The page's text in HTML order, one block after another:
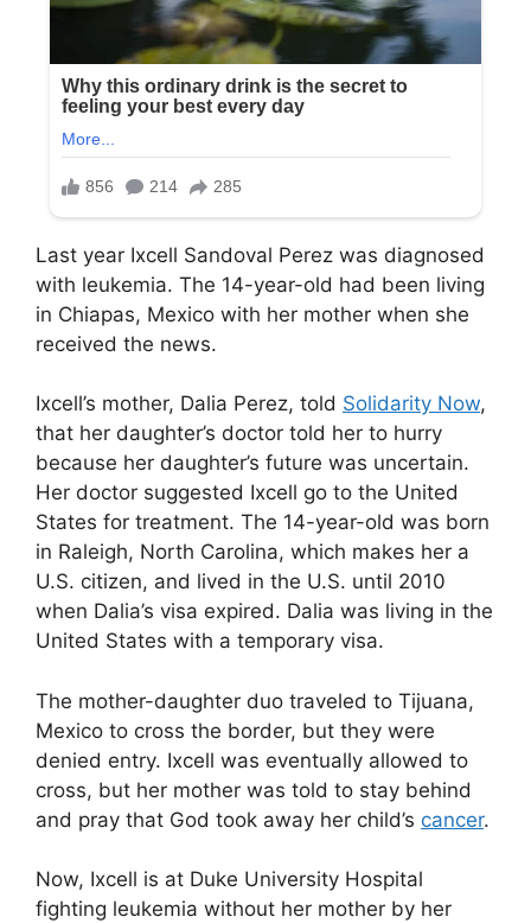
Last year Ixcell Sandoval Perez was diagnosed
with leukemia. The 14-year-old had been living
in Chiapas, Mexico with her mother when she
received the news.
Ixcell’s mother, Dalia Perez, told Solidarity Now,
that her daughter’s doctor told her to hurry
because her daughter’s future was uncertain.
Her doctor suggested Ixcell go to the United
States for treatment. The 14-year-old was born
in Raleigh, North Carolina, which makes her a
U.S. citizen, and lived in the U.S. until 2010
when Dalia’s visa expired. Dalia was living in the
United States with a temporary visa.
The mother-daughter duo traveled to Tijuana,
Mexico to cross the border, but they were
denied entry. Ixcell was eventually allowed to
cross, but her mother was told to stay behind
and pray that God took away her child’s cancer.
Now, Ixcell is at Duke University Hospital
fighting leukemia without her mother by her